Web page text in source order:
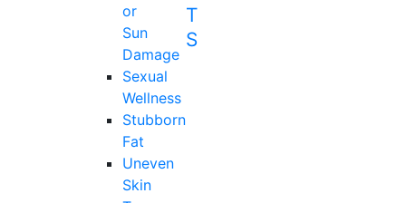
or
Sun
Damage
Sexual
Wellness
Stubborn
Fat
Uneven
Skin